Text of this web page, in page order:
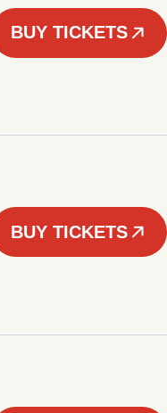
BUY TICKETS
BUY TICKETS